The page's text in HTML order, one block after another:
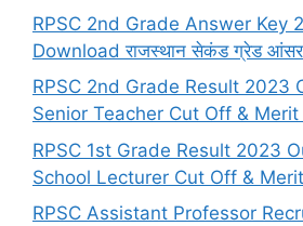
RPSC 2nd Grade Answer Key
Download राजस्थान सेकंड ग्रेड
RPSC 2nd Grade Result 2023
Senior Teacher Cut Off &
RPSC 1st Grade Result 2023
School Lecturer Cut Off &
RPSC Assistant Professor